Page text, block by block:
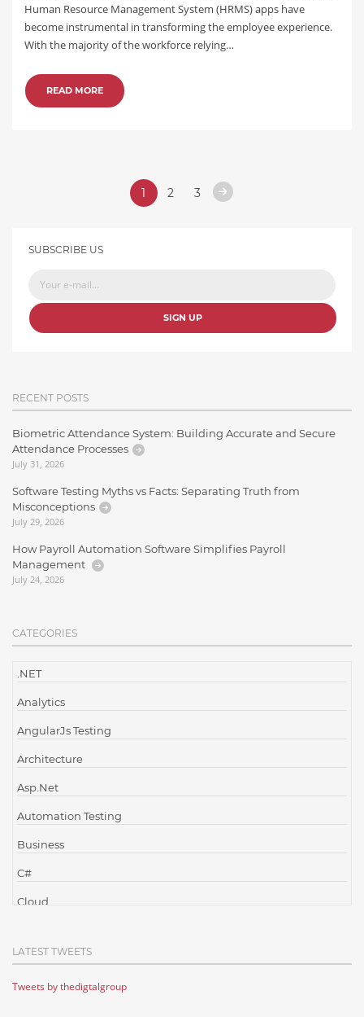
Human Resource Management System (HRMS) apps have
become instrumental in transforming the employee experience.
With the majority of the workforce relying…
READ MORE
1 2 3
SUBSCRIBE US
SIGN UP
RECENT POSTS
Biometric Attendance System: Building Accurate and Secure
Attendance Processes
July 31, 2026
Software Testing Myths vs Facts: Separating Truth from
Misconceptions
July 29, 2026
How Payroll Automation Software Simplifies Payroll
Management
July 24, 2026
CATEGORIES
.NET
Analytics
AngularJs Testing
Architecture
Asp.Net
Automation Testing
Business
C#
Cloud
Cloud Testing
Code Metrics
LATEST TWEETS
Tweets by thedigtalgroup